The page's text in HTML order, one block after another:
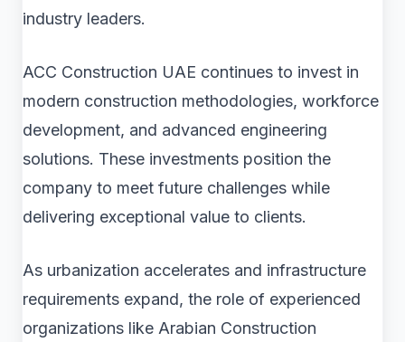
industry leaders.
ACC Construction UAE continues to invest in
modern construction methodologies, workforce
development, and advanced engineering
solutions. These investments position the
company to meet future challenges while
delivering exceptional value to clients.
As urbanization accelerates and infrastructure
requirements expand, the role of experienced
organizations like Arabian Construction